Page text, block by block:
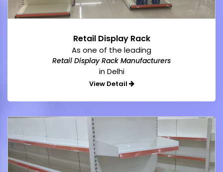
Retail Display Rack
As one of the leading
Retail Display Rack Manufacturers
in Delhi
View Detail